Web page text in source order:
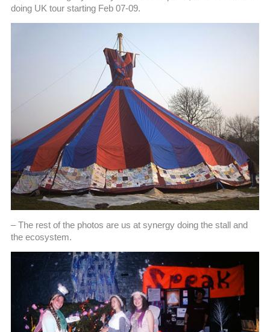
doing UK tour starting Feb 07-09.
– The rest of the photos are us at synergy doing the stall and
the ecosystem.